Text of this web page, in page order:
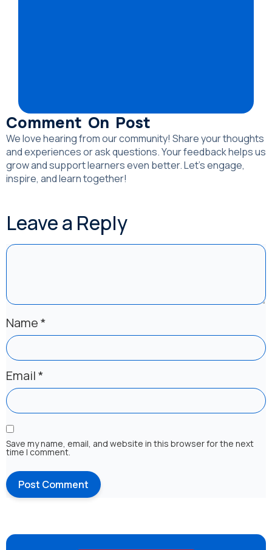
Comment On Post
We love hearing from our community! Share your thoughts
and experiences or ask questions. Your feedback helps us
grow and support learners even better. Let’s engage,
inspire, and learn together!
Leave a Reply
Name*
Email*
Save my name, email, and website in this browser for the next
time I comment.